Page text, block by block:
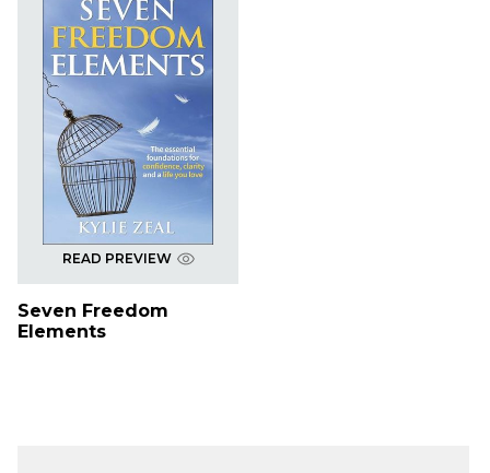
READ PREVIEW
Seven Freedom
Elements